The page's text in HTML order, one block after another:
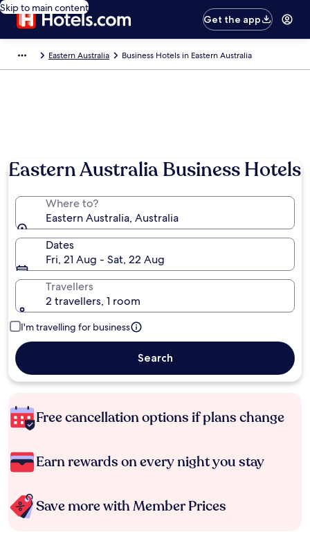
Skip to main content
Get the app
Eastern Australia Business Hotels in Eastern Australia
Eastern Australia Business Hotels
Where to?
Eastern Australia, Australia
Dates
Fri, 21 Aug - Sat, 22 Aug
Travellers
2 travellers, 1 room
I'm travelling for business
Search
Free cancellation options if plans change
Earn rewards on every night you stay
Save more with Member Prices